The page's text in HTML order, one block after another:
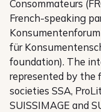
Consommateurs
French-speaking
für
foundation). The
represented by the
societies SSA,
SUISSIMAGE and